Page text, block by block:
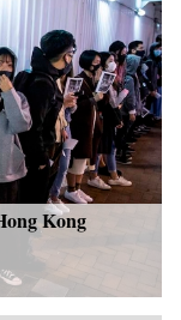
Kong